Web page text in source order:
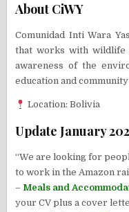
About CiWY
Comunidad Inti Wara
that works with wildlife
awareness of the
education and
Location: Bolivia
Update January
“We are looking for
to work in the Amazon
– Meals and
your CV plus a cover